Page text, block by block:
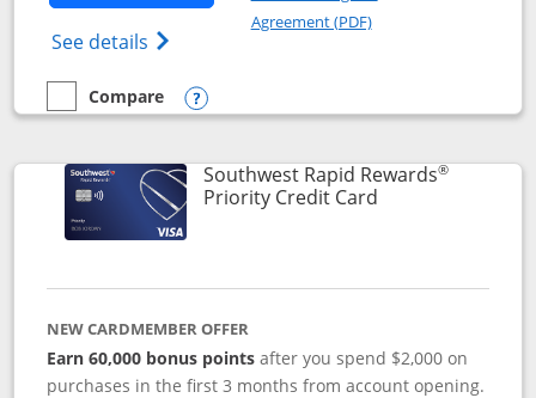
See details Opens Southwest Rapid
Agreement (PDF)Opens in a new
empty checkbox
Compare
Compare the Southwest Rapid Rewards® Plus
Opens compare popup dialog
Southwest Rapid Rewards®
Priority Credit CardLinks to product
NEW CARDMEMBER OFFER
Earn 60,000 bonus pointsafter you spend $2,000 on
purchases in the first 3 months from account opening.